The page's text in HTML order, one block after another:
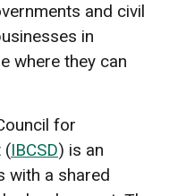
and civil
in
where they can
for
(IBCSD) is an
with a shared